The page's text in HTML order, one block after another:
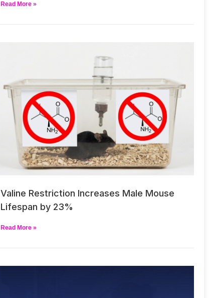
Read More »
Valine Restriction Increases Male Mouse
Lifespan by 23%
Read More »